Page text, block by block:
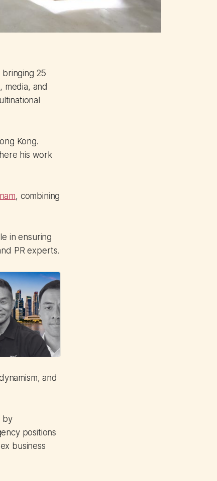
25
media, and
Kong.
his work
, combining
in ensuring
PR experts.
and
by
positions
business